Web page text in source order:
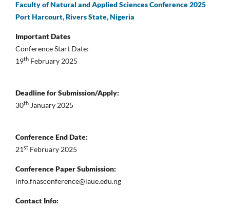
Faculty of Natural and Applied Sciences Conference 2025
Port Harcourt, Rivers State, Nigeria
Important Dates
Conference Start Date:
19th February 2025
Deadline for Submission/Apply:
30th January 2025
Conference End Date:
21st February 2025
Conference Paper Submission:
info.fnasconference@iaue.edu.ng
Contact Info: